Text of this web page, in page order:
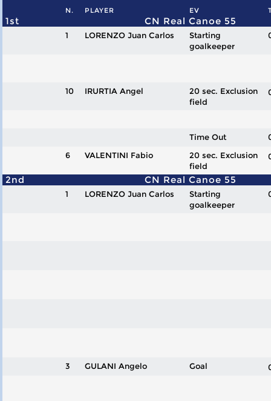
N. PLAYER EV
1st CN Real Canoe 55
1 LORENZO Juan Carlos
Starting
goalkeeper
10 IRURTIA Angel
20 sec. Exclusion
field
Time Out
6
VALENTINI Fabio
20 sec. Exclusion
field
2nd CN Real Canoe 55
1 LORENZO Juan Carlos
Starting
goalkeeper
3 GULANI Angelo Goal